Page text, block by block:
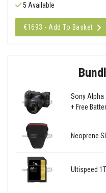
5 Available
€1693 - Add To Basket
Sony Alpha
+ Free
Neoprene
Ultispeed